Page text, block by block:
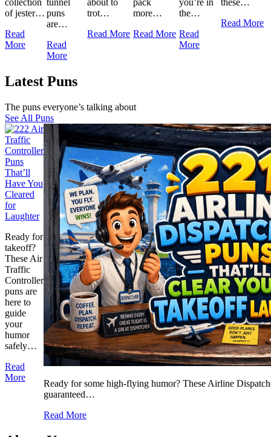
collection
of jester…
Read
More
tunnel
puns
are…
Read
More
about to
trot…
Read More
pack
more…
Read More
you’re in
the…
Read
More
these…
Read More
Latest Puns
The puns everyone’s talking about
See All Puns
Ready for
takeoff?
These Air
Traffic
Controller
puns are
here to
guide
your
humor
safely…
Read
More
Ready for some high-flying humor? These Airline
guaranteed…
Read More